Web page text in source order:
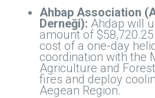
Ahbap Association
Derneği): Ahdap will
amount of
cost of a one-day
coordination with the
Agriculture and
fires and deploy
Aegean Region.